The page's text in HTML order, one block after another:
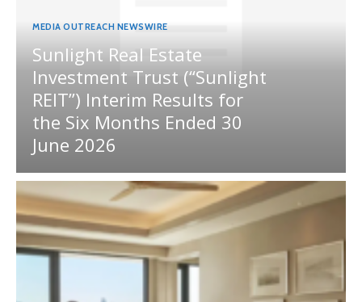
MEDIA OUTREACH NEWSWIRE
Sunlight Real Estate
Investment Trust (“Sunlight
REIT”) Interim Results for
the Six Months Ended 30
June 2026